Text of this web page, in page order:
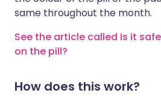
same throughout the month.
See the article called Is it
on the pill?
How does this work?